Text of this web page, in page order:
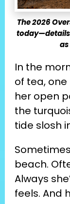
The 2026
today—details
In the
of tea,
her open
the
tide slosh
beach.
Always
feels. And